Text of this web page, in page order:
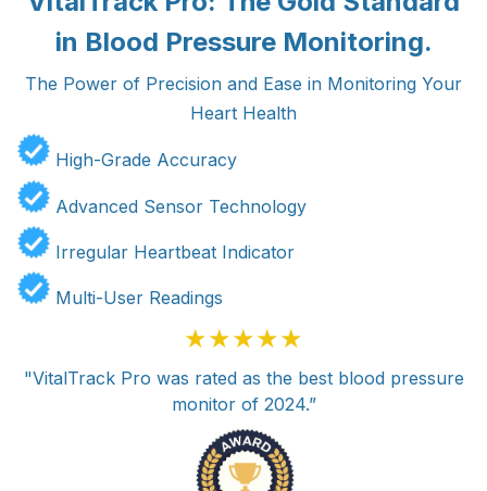
in Blood Pressure Monitoring.
The Power of Precision and Ease in Monitoring Your
Heart Health
High-Grade Accuracy
Advanced Sensor Technology
Irregular Heartbeat Indicator
Multi-User Readings
★★★★★
"VitalTrack Pro was rated as the best blood pressure
monitor of 2024.”